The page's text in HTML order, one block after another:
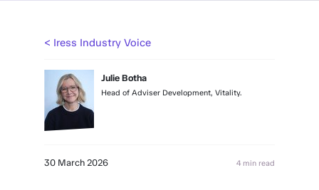
< Iress Industry Voice
Julie Botha
Head of Adviser Development, Vitality.
30 March 2026 4 min read